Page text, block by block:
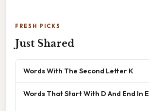
FRESH PICKS
Just Shared
Words With The Second Letter K
Words That Start With D And End In E